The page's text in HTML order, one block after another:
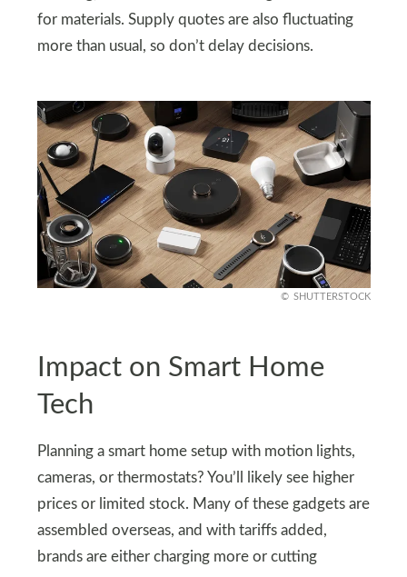
for materials. Supply quotes are also fluctuating
more than usual, so don’t delay decisions.
SHUTTERSTOCK
Impact on Smart Home
Tech
Planning a smart home setup with motion lights,
cameras, or thermostats? You’ll likely see higher
prices or limited stock. Many of these gadgets are
assembled overseas, and with tariffs added,
brands are either charging more or cutting